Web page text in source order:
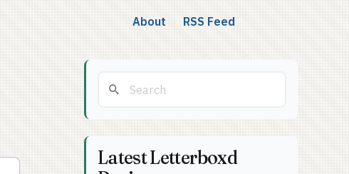
About RSS Feed
Latest Letterboxd